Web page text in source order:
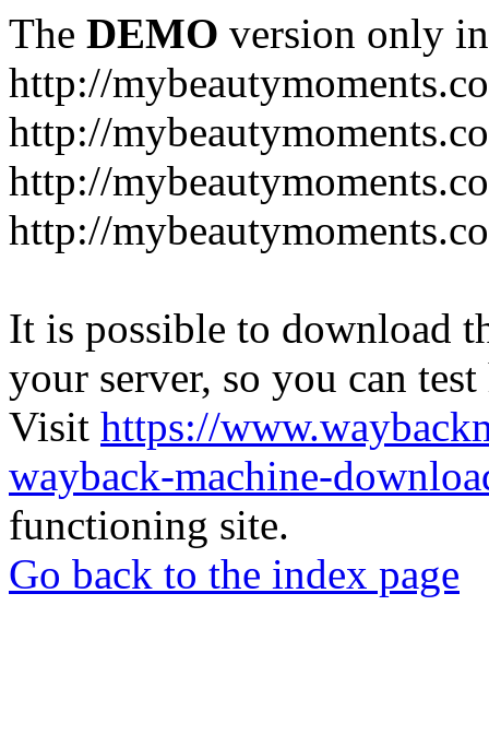
The DEMO version only
http://
http://
http://
http://
It is possible to download
your server, so you can
Visit https://
wayback-machine-
functioning site.
Go back to the index page